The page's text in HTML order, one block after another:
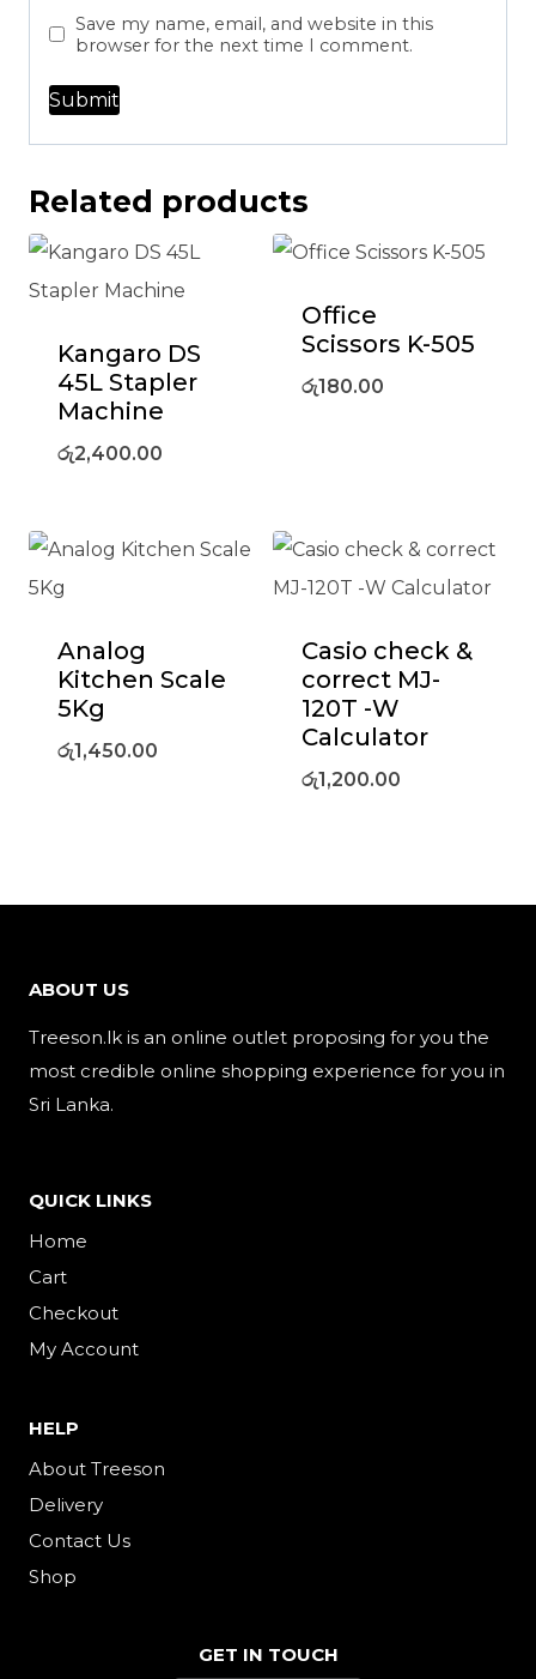
Save my name, email, and website in this
browser for the next time I comment.
Related products
Kangaro DS
45L Stapler
Machine
රු2,400.00
Office
Scissors K-505
රු180.00
Analog
Kitchen Scale
5Kg
රු1,450.00
Casio check &
correct MJ-
120T -W
Calculator
රු1,200.00
ABOUT US
Treeson.lk is an online outlet proposing for you the
most credible online shopping experience for you in
Sri Lanka.
QUICK LINKS
Home
Cart
Checkout
My Account
HELP
About Treeson
Delivery
Contact Us
Shop
GET IN TOUCH